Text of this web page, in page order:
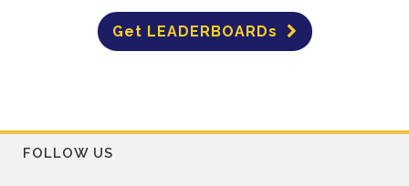
Get LEADERBOARDs
FOLLOW US